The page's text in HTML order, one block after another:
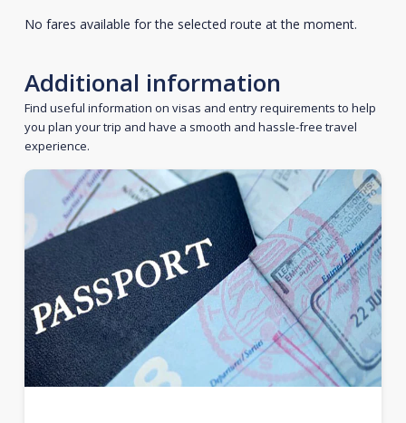
No fares available for the selected route at the moment.
Additional information
Find useful information on visas and entry requirements to help
you plan your trip and have a smooth and hassle-free travel
experience.